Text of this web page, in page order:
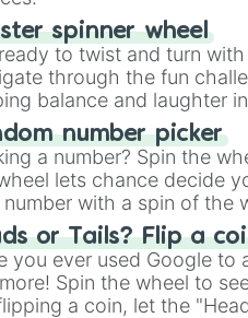
spinner wheel
to twist and turn
through the fun
balance and laughter
number picker
a number? Spin the
lets chance decide
number with a spin of the
or Tails? Flip a
you ever used Google to
Spin the wheel to
a coin, let the